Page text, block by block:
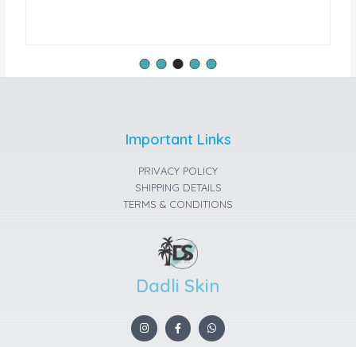
Important Links
PRIVACY POLICY
SHIPPING DETAILS
TERMS & CONDITIONS
Dadli Skin
I
n
s
F
a
c
W
h
a